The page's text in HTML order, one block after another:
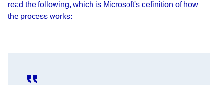
read the following, which is Microsoft's definition of how
the process works: